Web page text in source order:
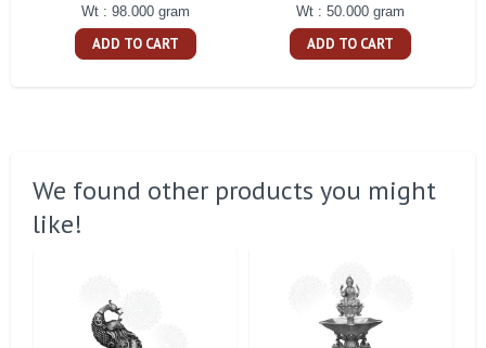
Wt : 98.000 gram
ADD TO CART
Wt : 50.000 gram
ADD TO CART
We found other products you might
like!